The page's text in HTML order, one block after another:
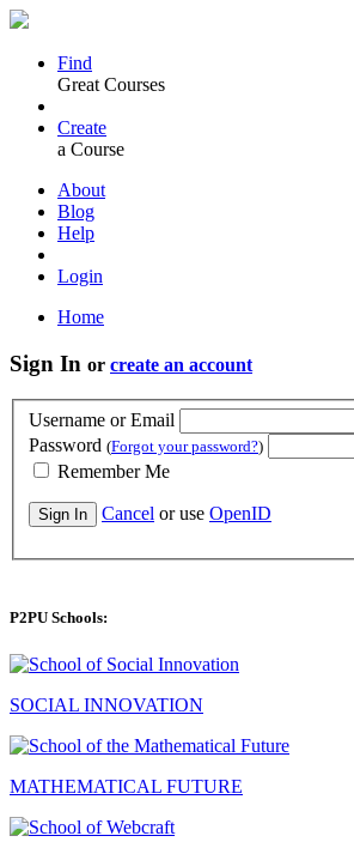
Find
Great Courses
Create
a Course
About
Blog
Help
Login
Home
Sign In or create an account
Username or Email
Password (Forgot your password?)
Remember Me
Sign In Cancel or use OpenID
P2PU Schools:
SOCIAL INNOVATION
MATHEMATICAL FUTURE